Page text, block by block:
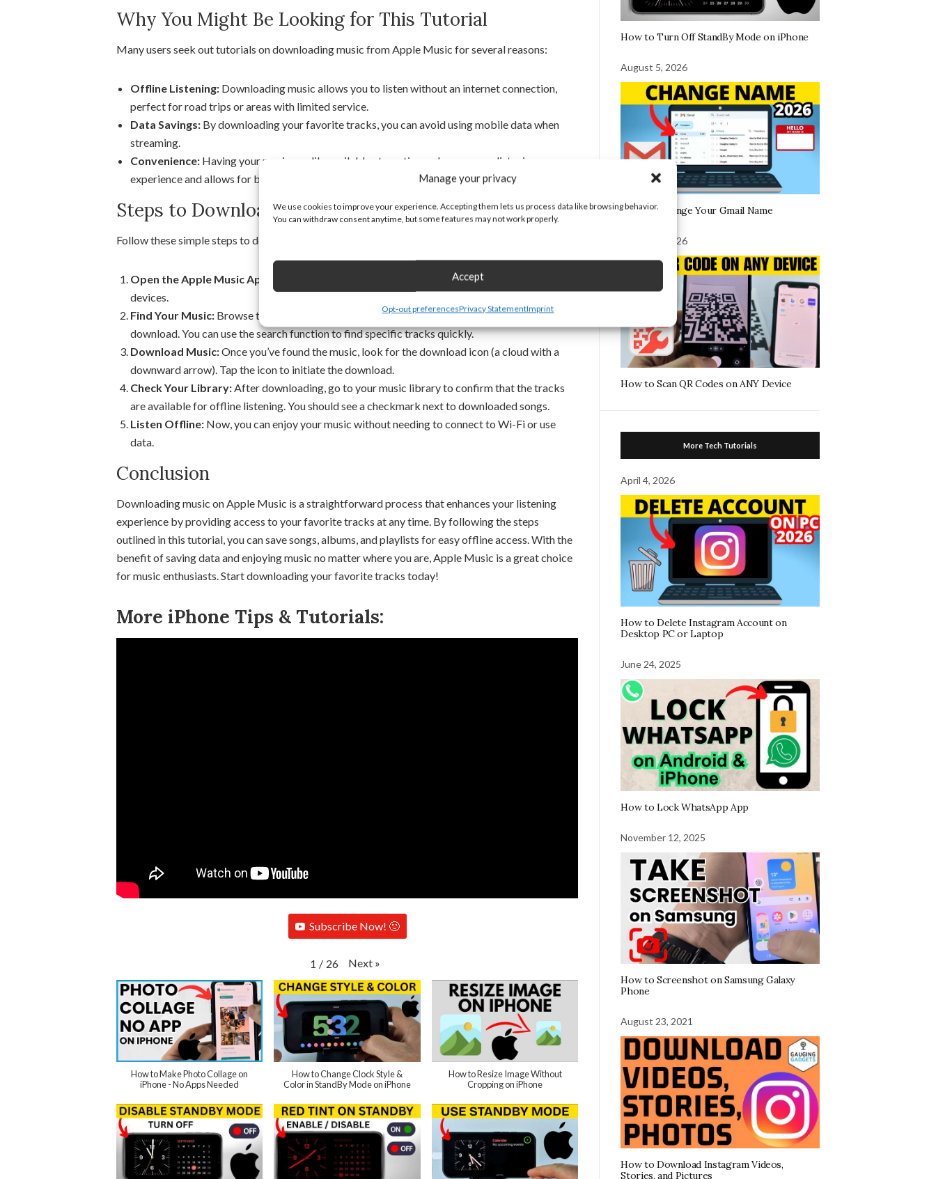
Manage your privacy
We use cookies to improve your experience. Accepting them lets us process data like browsing behavior.
You can withdraw consent anytime, but some features may not work properly.
Accept
Opt-out preferencesPrivacy StatementImprint
Why You Might Be Looking for This Tutorial
Many users seek out tutorials on downloading music from Apple Music for several reasons:
Offline Listening: Downloading music allows you to listen without an internet connection,
perfect for road trips or areas with limited service.
Data Savings: By downloading your favorite tracks, you can avoid using mobile data when
streaming.
Convenience: Having your music readily available at any time enhances your listening
experience and allows for better control of your music library.
Steps to Download Music on Apple Music
Follow these simple steps to download music on Apple Music:
Open the Apple Music App:
Launch the Apple Music app on your iPhone, iPad, or other
devices.
Find Your Music: Browse through the app to locate the song, album, or playlist you wish to
download. You can use the search function to find specific tracks quickly.
Download Music:Once you’ve found the music, look for the download icon (a cloud with a
downward arrow). Tap the icon to initiate the download.
Check Your Library:After downloading, go to your music library to confirm that the tracks
are available for offline listening. You should see a checkmark next to downloaded songs.
Listen Offline: Now, you can enjoy your music without needing to connect to Wi-Fi or use
data.
Conclusion
Downloading music on Apple Music is a straightforward process that enhances your listening
experience by providing access to your favorite tracks at any time. By following the steps
outlined in this tutorial, you can save songs, albums, and playlists for easy offline access. With the
benefit of saving data and enjoying music no matter where you are, Apple Music is a great choice
for music enthusiasts. Start downloading your favorite tracks today!
More iPhone Tips & Tutorials:
Subscribe Now! 🙂
1 / 26 Next »
How to Make Photo Collage on
iPhone - No Apps Needed
How to Change Clock Style &
Color in StandBy Mode on iPhone
How to Resize Image Without
Cropping on iPhone
How to Turn Off StandBy Mode on iPhone
August 5, 2026
How To Change Your Gmail Name
August 5, 2026
How to Scan QR Codes on ANY Device
More Tech Tutorials
April 4, 2026
How to Delete Instagram Account on
Desktop PC or Laptop
June 24, 2025
How to Lock WhatsApp App
November 12, 2025
How to Screenshot on Samsung Galaxy
Phone
August 23, 2021
How to Download Instagram Videos,
Stories, and Pictures